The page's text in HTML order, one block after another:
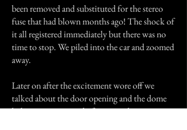
been removed and substituted for the stereo
fuse that had blown months ago! The shock of
it all registered immediately but there was no
time to stop. We piled into the car and zoomed
away.
Later on after the excitement wore off we
talked about the door opening and the dome
light coming on, and of course jokes were